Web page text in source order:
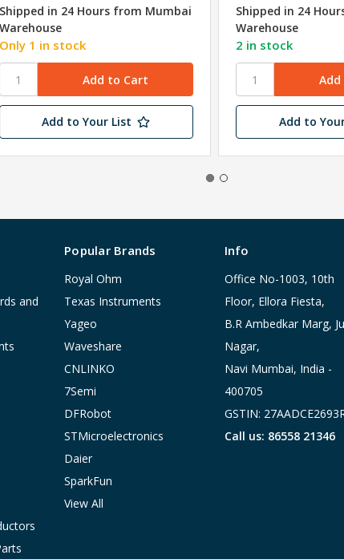
Shipped in 24 Hours from Mumbai
Warehouse
Only 1 in stock
Add to Your List
Shipped in 24
Warehouse
2 in stock
Add to
and
Popular Brands
Royal Ohm
Texas Instruments
Yageo
Waveshare
CNLINKO
7Semi
DFRobot
STMicroelectronics
Daier
SparkFun
View All
Info
Office No-1003, 10th
Floor, Ellora Fiesta,
B.R Ambedkar Marg,
Nagar,
Navi Mumbai, India -
400705
GSTIN:
Call us: 86558 21346